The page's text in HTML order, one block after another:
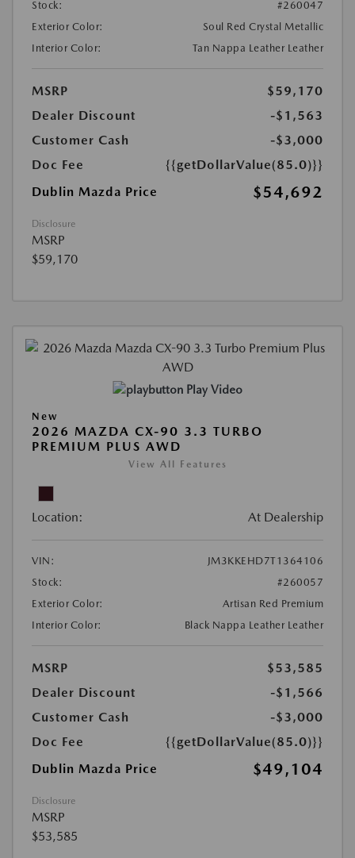
Stock:
#260047
Exterior Color:
Soul Red Crystal Metallic
Interior Color:
Tan Nappa Leather Leather
MSRP
$59,170
Dealer Discount
-$1,563
Customer Cash
-$3,000
Doc Fee
{{getDollarValue(85.0)}}
Dublin Mazda Price
$54,692
Disclosure
MSRP
$59,170
Play Video
New
2026 MAZDA CX-90 3.3 TURBO
PREMIUM PLUS AWD
View All Features
Location: At Dealership
VIN:
JM3KKEHD7T1364106
Stock:
#260057
Exterior Color:
Artisan Red Premium
Interior Color:
Black Nappa Leather Leather
MSRP
$53,585
Dealer Discount
-$1,566
Customer Cash
-$3,000
Doc Fee
{{getDollarValue(85.0)}}
Dublin Mazda Price
$49,104
Disclosure
MSRP
$53,585